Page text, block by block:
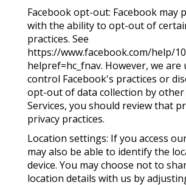
Facebook opt-out: Facebook may
with the ability to opt-out of
practices. See
https://www.facebook.com/help/
helpref=hc_fnav. However, we are
control Facebook's practices or
opt-out of data collection by other
Services, you should review that
privacy practices.
Location settings: If you access
may also be able to identify the
device. You may choose not to
location details with us by